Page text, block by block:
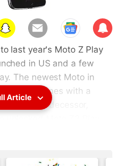
Sub
scri
be
last year's Moto Z Play
in US and a few
The newest Moto in
comes with a
like its predecessor,
this summer. There's no
date yet, though with
Article